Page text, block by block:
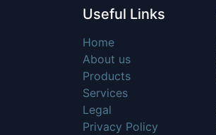
Useful Links
Home
About us
Products
Services
Legal
Privacy Policy